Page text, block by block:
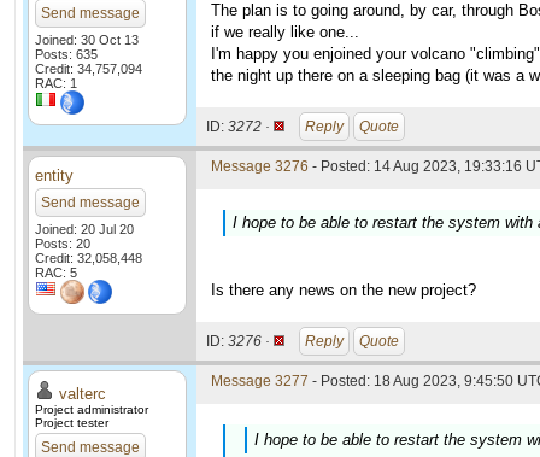
Send message
Joined: 30 Oct 13
Posts: 635
Credit: 34,757,094
RAC: 1
The plan is to going around, by car, through
if we really like one...
I'm happy you enjoined your volcano
the night up there on a sleeping bag (it was a
ID: 3272 · Reply Quote
entity
Send message
Joined: 20 Jul 20
Posts: 20
Credit: 32,058,448
RAC: 5
Message 3276 - Posted: 14 Aug 2023, 19:33:16
I hope to be able to restart the system
Is there any news on the new project?
ID: 3276 · Reply Quote
valterc
Project administrator
Project tester
Send message
Message 3277 - Posted: 18 Aug 2023, 9:45:50
I hope to be able to restart the system